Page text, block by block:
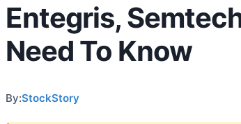
Entegris,
Need To Know
By:StockStory